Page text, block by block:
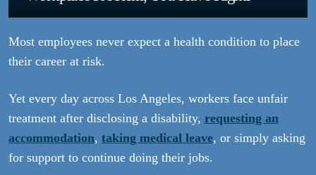
Most employees never expect a health condition to place
their career at risk.
Yet every day across Los Angeles, workers face unfair
treatment after disclosing a disability, requesting an
accommodation, taking medical leave, or simply asking
for support to continue doing their jobs.